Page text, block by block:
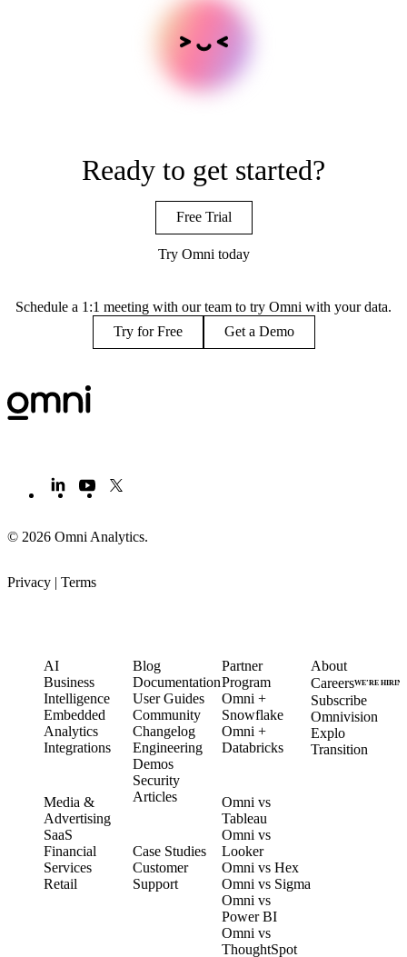
Ready to get started?
Free Trial
Try Omni today
Schedule a 1:1 meeting with our team to try Omni with your data.
Try for Free
Get a Demo
© 2026 Omni Analytics.
Privacy | Terms
AI
Business
Intelligence
Embedded
Analytics
Integrations
Media &
Advertising
SaaS
Financial
Services
Retail
Blog
Documentation
User Guides
Community
Changelog
Engineering
Demos
Security
Articles
Case Studies
Customer
Support
Partner
Program
Omni +
Snowflake
Omni +
Databricks
Omni vs
Tableau
Omni vs
Looker
Omni vs Hex
Omni vs Sigma
Omni vs
Power BI
Omni vs
ThoughtSpot
About
CareersWE’RE HIRING
Subscribe
Omnivision
Explo
Transition